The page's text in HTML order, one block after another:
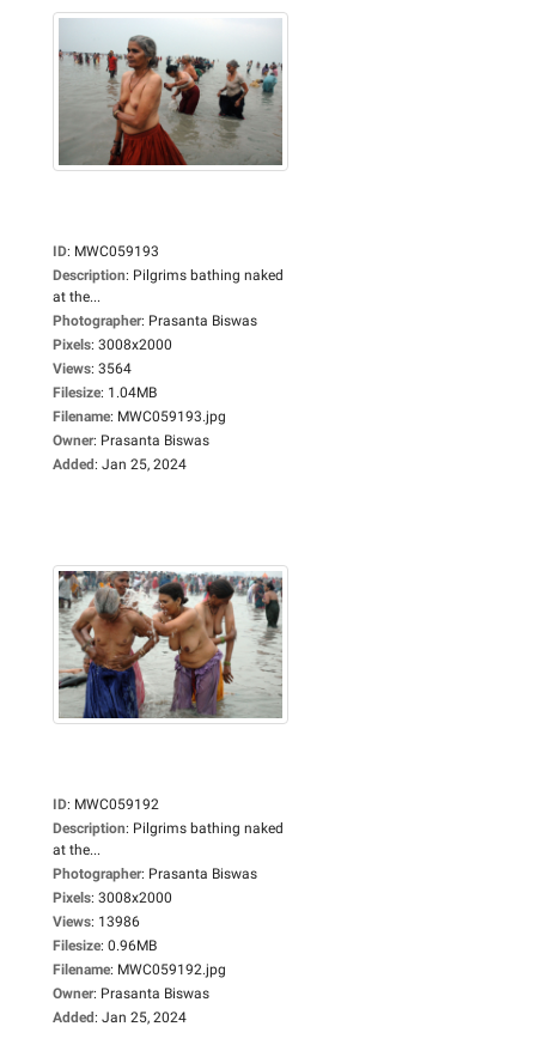
ID: MWC059193
Description: Pilgrims bathing naked
at the...
Photographer: Prasanta Biswas
Pixels: 3008x2000
Views: 3564
Filesize: 1.04MB
Filename: MWC059193.jpg
Owner: Prasanta Biswas
Added: Jan 25, 2024
ID: MWC059192
Description: Pilgrims bathing naked
at the...
Photographer: Prasanta Biswas
Pixels: 3008x2000
Views: 13986
Filesize: 0.96MB
Filename: MWC059192.jpg
Owner: Prasanta Biswas
Added: Jan 25, 2024